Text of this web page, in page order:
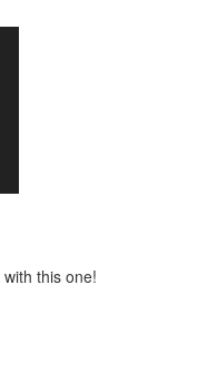
this one!